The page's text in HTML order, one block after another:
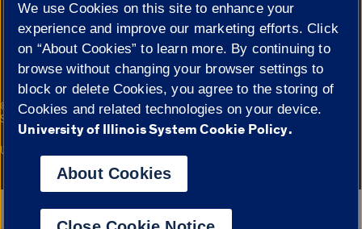
Cookie Settings
© 2026 The Board of Trustees of the University of Illinois|
Privacy
Statement
Campuses
University of Illinois System
Google Translate
We use Cookies on this site to enhance your
experience and improve our marketing efforts. Click
on “About Cookies” to learn more. By continuing to
browse without changing your browser settings to
block or delete Cookies, you agree to the storing of
Cookies and related technologies on your device.
University of Illinois System Cookie Policy.
About Cookies